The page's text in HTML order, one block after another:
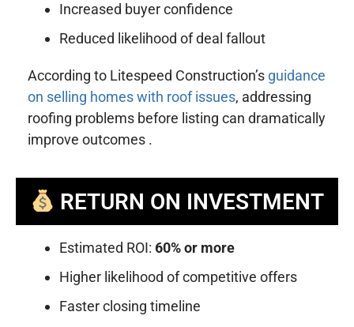
Increased buyer confidence
Reduced likelihood of deal fallout
According to Litespeed Construction’s guidance
on selling homes with roof issues, addressing
roofing problems before listing can dramatically
improve outcomes .
RETURN ON INVESTMENT
Estimated ROI: 60% or more
Higher likelihood of competitive offers
Faster closing timeline